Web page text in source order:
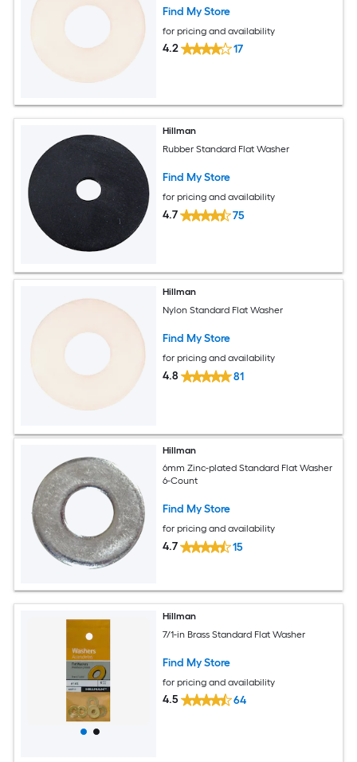
Find My Store
for pricing and availability
4.2 17
Hillman
Rubber Standard Flat Washer
Find My Store
for pricing and availability
4.7 75
Hillman
Nylon Standard Flat Washer
Find My Store
for pricing and availability
4.8 81
Hillman
6mm Zinc-plated Standard Flat Washer
6-Count
Find My Store
for pricing and availability
4.7 15
Hillman
7/1-in Brass Standard Flat Washer
Find My Store
for pricing and availability
4.5 64